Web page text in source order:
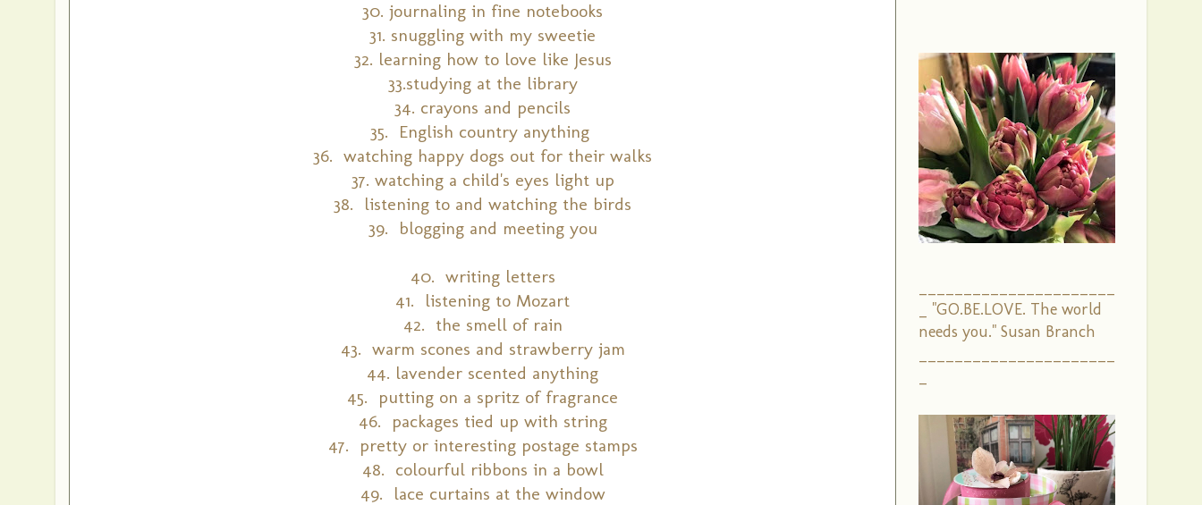
30. journaling in fine notebooks
31. snuggling with my sweetie
32. learning how to love like Jesus
33.studying at the library
34. crayons and pencils
35. English country anything
36. watching happy dogs out for their walks
37. watching a child's eyes light up
38. listening to and watching the birds
39. blogging and meeting you
40. writing letters
41. listening to Mozart
42. the smell of rain
43. warm scones and strawberry jam
44. lavender scented anything
45. putting on a spritz of fragrance
46. packages tied up with string
47. pretty or interesting postage stamps
48. colourful ribbons in a bowl
49. lace curtains at the window
_ "GO.BE.LOVE. The world
needs you." Susan Branch